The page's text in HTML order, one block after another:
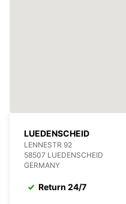
LUEDENSCHEID
LENNESTR 92
58507 LUEDENSCHEID
GERMANY
Return 24/7